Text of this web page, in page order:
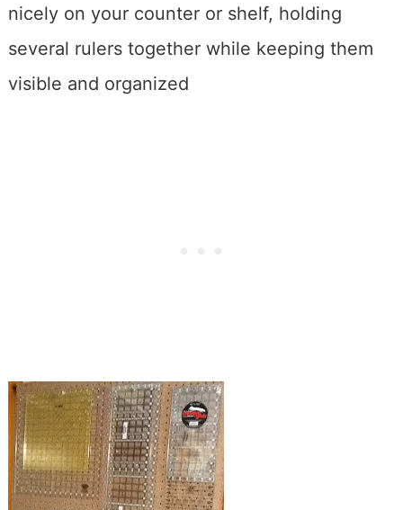
nicely on your counter or shelf, holding
several rulers together while keeping them
visible and organized